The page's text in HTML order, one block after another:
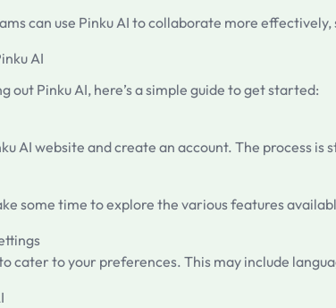
can use Pinku AI to collaborate more
AI
out Pinku AI, here’s a simple guide to get started:
AI website and create an account. The process
some time to explore the various features
cater to your preferences. This may include